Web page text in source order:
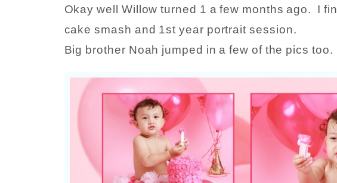
Okay well Willow turned 1 a few months ago. I
cake smash and 1st year portrait session.
Big brother Noah jumped in a few of the pics too.